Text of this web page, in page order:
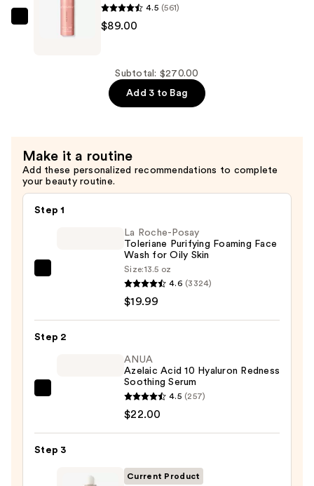
Firming
Exuviance
$89.00
4.5 (561)
$89.00
Subtotal: $270.00
Add 3 to Bag
Make it a routine
Add these personalized recommendations to complete
your beauty routine.
Step 1
Purifying
Skin
$19.99
La Roche-Posay
Toleriane Purifying Foaming Face
Wash for Oily Skin
Size:13.5 oz
4.6 (3324)
$19.99
Step 2
10
Redness
ANUA
Azelaic Acid 10 Hyaluron Redness
Soothing Serum
4.5 (257)
$22.00
Step 3
Current Product